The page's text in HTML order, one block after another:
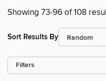
Showing 73-96 of 108
Sort Results By
Filters